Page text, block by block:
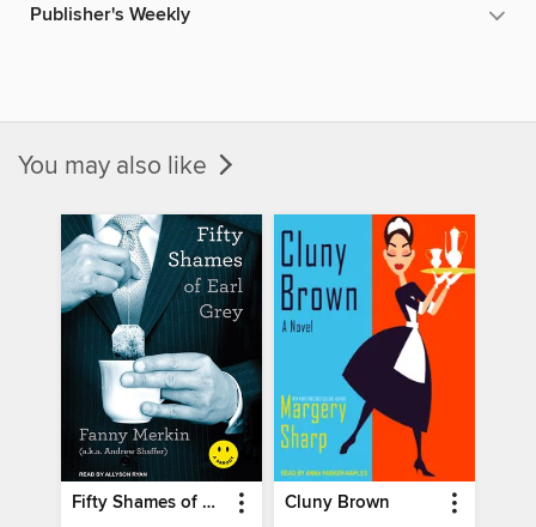
Publisher's Weekly
You may also like
Fifty Shames of Earl Grey Cluny Brown